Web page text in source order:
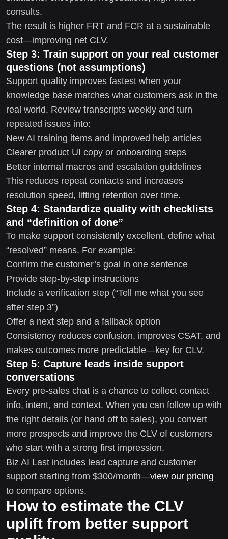
consults.
The result is higher FRT and FCR at a sustainable
cost—improving net CLV.
Step 3: Train support on your real customer
questions (not assumptions)
Support quality improves fastest when your
knowledge base matches what customers ask in the
real world. Review transcripts weekly and turn
repeated issues into:
New AI training items and improved help articles
Clearer product UI copy or onboarding steps
Better internal macros and escalation guidelines
This reduces repeat contacts and increases
resolution speed, lifting retention over time.
Step 4: Standardize quality with checklists
and “definition of done”
To make support consistently excellent, define what
“resolved” means. For example:
Confirm the customer’s goal in one sentence
Provide step-by-step instructions
Include a verification step (“Tell me what you see
after step 3”)
Offer a next step and a fallback option
Consistency reduces confusion, improves CSAT, and
makes outcomes more predictable—key for CLV.
Step 5: Capture leads inside support
conversations
Every pre-sales chat is a chance to collect contact
info, intent, and context. When you can follow up with
the right details (or hand off to sales), you convert
more prospects and improve the CLV of customers
who start with a strong first impression.
Biz AI Last includes lead capture and customer
support starting from $300/month—view our pricing
to compare options.
How to estimate the CLV
uplift from better support